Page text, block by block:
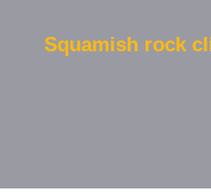
Squamish rock